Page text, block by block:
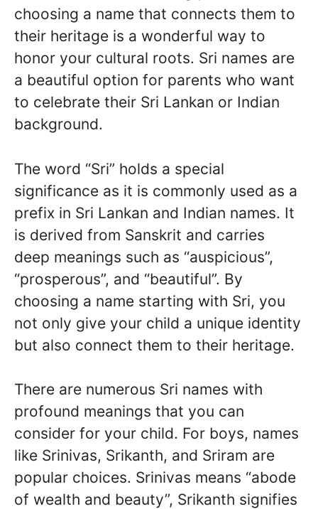
choosing a name that connects them to
their heritage is a wonderful way to
honor your cultural roots. Sri names are
a beautiful option for parents who want
to celebrate their Sri Lankan or Indian
background.
The word “Sri” holds a special
significance as it is commonly used as a
prefix in Sri Lankan and Indian names. It
is derived from Sanskrit and carries
deep meanings such as “auspicious”,
“prosperous”, and “beautiful”. By
choosing a name starting with Sri, you
not only give your child a unique identity
but also connect them to their heritage.
There are numerous Sri names with
profound meanings that you can
consider for your child. For boys, names
like Srinivas, Srikanth, and Sriram are
popular choices. Srinivas means “abode
of wealth and beauty”, Srikanth signifies